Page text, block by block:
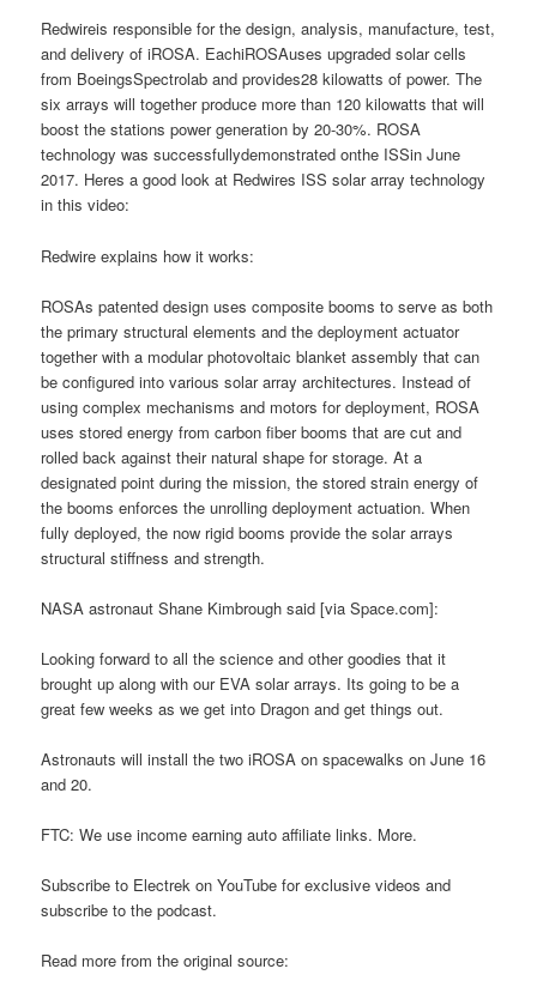
Redwireis responsible for the design, analysis, manufacture, test,
and delivery of iROSA. EachiROSAuses upgraded solar cells
from BoeingsSpectrolab and provides28 kilowatts of power. The
six arrays will together produce more than 120 kilowatts that will
boost the stations power generation by 20-30%. ROSA
technology was successfullydemonstrated onthe ISSin June
2017. Heres a good look at Redwires ISS solar array technology
in this video:
Redwire explains how it works:
ROSAs patented design uses composite booms to serve as both
the primary structural elements and the deployment actuator
together with a modular photovoltaic blanket assembly that can
be configured into various solar array architectures. Instead of
using complex mechanisms and motors for deployment, ROSA
uses stored energy from carbon fiber booms that are cut and
rolled back against their natural shape for storage. At a
designated point during the mission, the stored strain energy of
the booms enforces the unrolling deployment actuation. When
fully deployed, the now rigid booms provide the solar arrays
structural stiffness and strength.
NASA astronaut Shane Kimbrough said [via Space.com]:
Looking forward to all the science and other goodies that it
brought up along with our EVA solar arrays. Its going to be a
great few weeks as we get into Dragon and get things out.
Astronauts will install the two iROSA on spacewalks on June 16
and 20.
FTC: We use income earning auto affiliate links. More.
Subscribe to Electrek on YouTube for exclusive videos and
subscribe to the podcast.
Read more from the original source: